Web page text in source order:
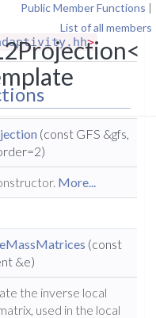
Public Member Functions |
List of all members
>
(const GFS &gfs,
More...
(const
&e)
the inverse local
used in the local